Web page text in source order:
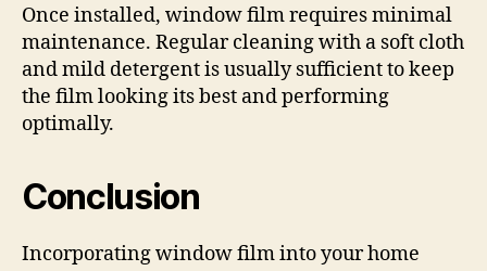
Once installed, window film requires minimal
maintenance. Regular cleaning with a soft cloth
and mild detergent is usually sufficient to keep
the film looking its best and performing
optimally.
Conclusion
Incorporating window film into your home